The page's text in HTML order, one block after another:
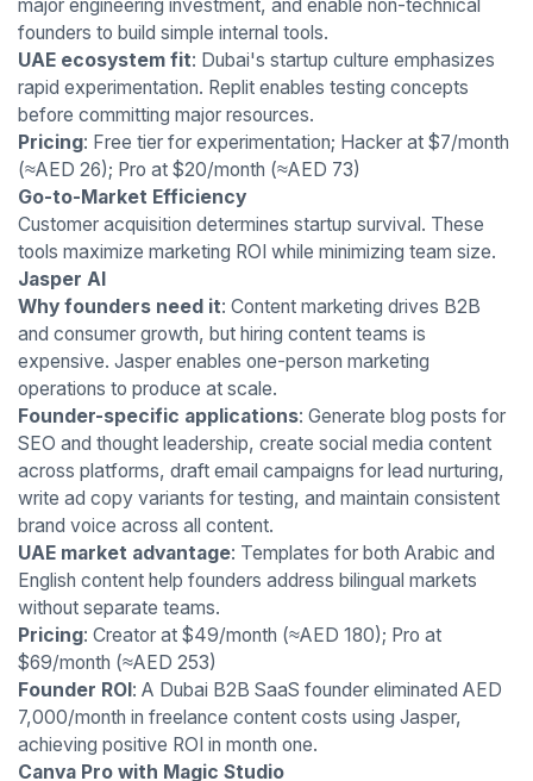
major engineering investment, and enable non-technical
founders to build simple internal tools.
UAE ecosystem fit: Dubai's startup culture emphasizes
rapid experimentation. Replit enables testing concepts
before committing major resources.
Pricing: Free tier for experimentation; Hacker at $7/month
(≈AED 26); Pro at $20/month (≈AED 73)
Go-to-Market Efficiency
Customer acquisition determines startup survival. These
tools maximize marketing ROI while minimizing team size.
Jasper AI
Why founders need it: Content marketing drives B2B
and consumer growth, but hiring content teams is
expensive. Jasper enables one-person marketing
operations to produce at scale.
Founder-specific applications: Generate blog posts for
SEO and thought leadership, create social media content
across platforms, draft email campaigns for lead nurturing,
write ad copy variants for testing, and maintain consistent
brand voice across all content.
UAE market advantage: Templates for both Arabic and
English content help founders address bilingual markets
without separate teams.
Pricing: Creator at $49/month (≈AED 180); Pro at
$69/month (≈AED 253)
Founder ROI: A Dubai B2B SaaS founder eliminated AED
7,000/month in freelance content costs using Jasper,
achieving positive ROI in month one.
Canva Pro with Magic Studio